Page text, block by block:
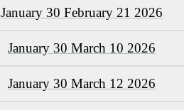
January 30 February 21 2026
January 30 March 10 2026
January 30 March 12 2026